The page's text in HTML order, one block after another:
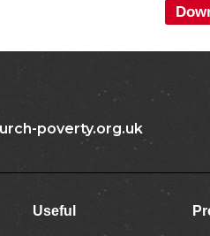
poverty.org.uk
Useful